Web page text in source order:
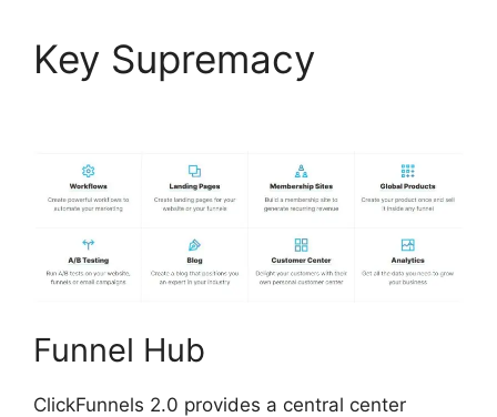
Key Supremacy
Funnel Hub
ClickFunnels 2.0 provides a central center